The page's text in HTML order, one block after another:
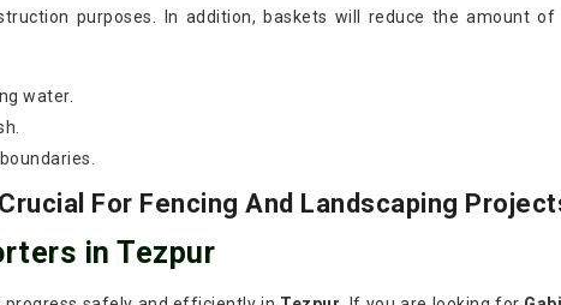
purposes. In addition, baskets will reduce the amount
water.
For Fencing And Landscaping
in Tezpur